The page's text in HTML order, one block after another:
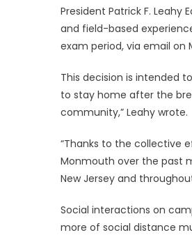
President Patrick F. Leahy
and field-based
exam period, via email on
This decision is intended
to stay home after the
community,” Leahy wrote.
“Thanks to the collective
Monmouth over the past
New Jersey and
Social interactions on
more of social distance